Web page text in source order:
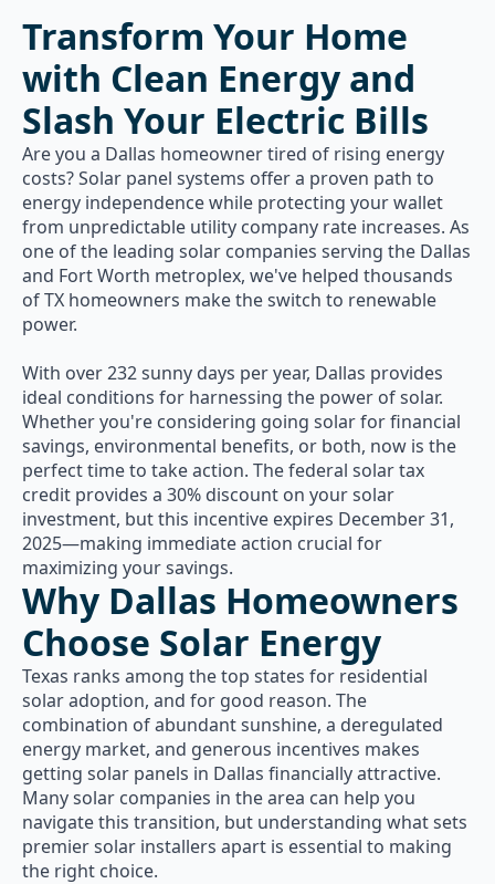
Transform Your Home
with Clean Energy and
Slash Your Electric Bills
Are you a Dallas homeowner tired of rising energy
costs? Solar panel systems offer a proven path to
energy independence while protecting your wallet
from unpredictable utility company rate increases. As
one of the leading solar companies serving the Dallas
and Fort Worth metroplex, we've helped thousands
of TX homeowners make the switch to renewable
power.
With over 232 sunny days per year, Dallas provides
ideal conditions for harnessing the power of solar.
Whether you're considering going solar for financial
savings, environmental benefits, or both, now is the
perfect time to take action. The federal solar tax
credit provides a 30% discount on your solar
investment, but this incentive expires December 31,
2025—making immediate action crucial for
maximizing your savings.
Why Dallas Homeowners
Choose Solar Energy
Texas ranks among the top states for residential
solar adoption, and for good reason. The
combination of abundant sunshine, a deregulated
energy market, and generous incentives makes
getting solar panels in Dallas financially attractive.
Many solar companies in the area can help you
navigate this transition, but understanding what sets
premier solar installers apart is essential to making
the right choice.